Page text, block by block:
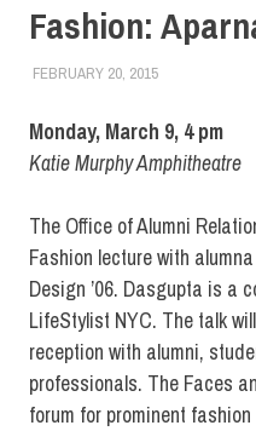
Fashion:
FEBRUARY 20, 2015LAURA
ALUMNI
Monday, March 9, 4 pm
Katie Murphy Amphitheatre
The Office of Alumni
Fashion lecture with
Design ’06. Dasgupta is a
LifeStylist NYC. The talk
reception with alumni,
professionals. The Faces
forum for prominent